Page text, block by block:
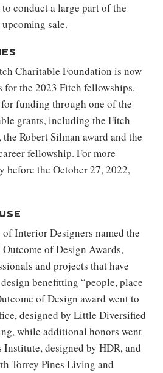
conduct a large part of the
sale.
Charitable Foundation is now
the 2023 Fitch fellowships.
funding through one of the
grants, including the Fitch
Robert Silman award and the
fellowship. For more
before the October 27, 2022,
Interior Designers named the
of Design Awards,
and projects that have
benefitting “people, place
of Design award went to
designed by Little Diversified
while additional honors went
designed by HDR, and
Torrey Pines Living and